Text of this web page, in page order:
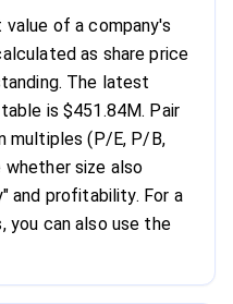
of a company's
as share price
The latest
is $451.84M. Pair
multiples (P/E, P/B,
whether size also
and profitability. For a
you can also use the